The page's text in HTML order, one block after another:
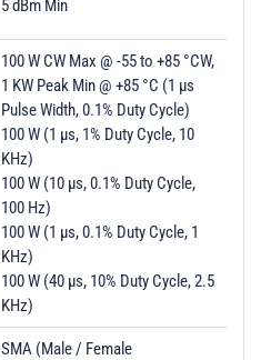
5 dBm Min
100 W CW Max @ -55 to +85 °CW,
1 KW Peak Min @ +85 °C (1 µs
Pulse Width, 0.1% Duty Cycle)
100 W (1 µs, 1% Duty Cycle, 10
KHz)
100 W (10 µs, 0.1% Duty Cycle,
100 Hz)
100 W (1 µs, 0.1% Duty Cycle, 1
KHz)
100 W (40 µs, 10% Duty Cycle, 2.5
KHz)
SMA (Male / Female